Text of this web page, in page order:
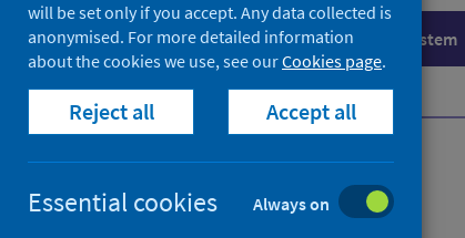
Population health Healthcare system
Home News
News
will be set only if you accept. Any data collected is
anonymised. For more detailed information
about the cookies we use, see ourCookies page.
Reject all Accept all
Essential cookies Always on